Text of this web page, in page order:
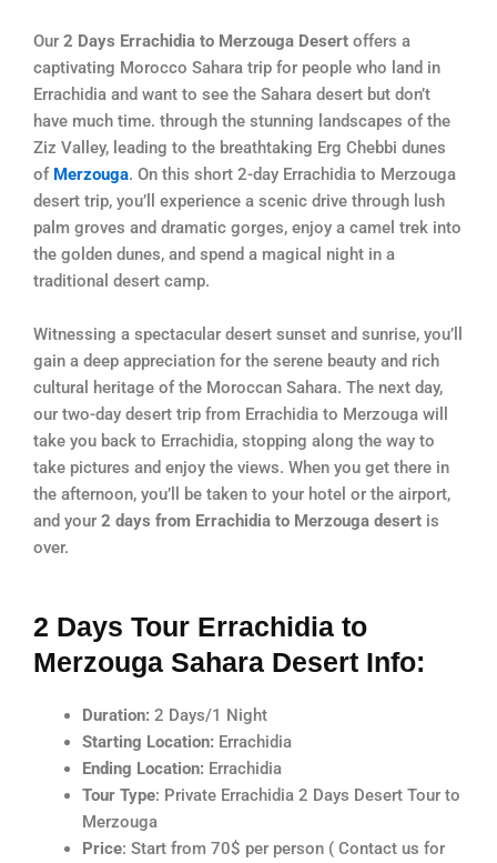
Our 2 Days Errachidia to Merzouga Desert offers a
captivating Morocco Sahara trip for people who land in
Errachidia and want to see the Sahara desert but don’t
have much time. through the stunning landscapes of the
Ziz Valley, leading to the breathtaking Erg Chebbi dunes
of Merzouga. On this short 2-day Errachidia to Merzouga
desert trip, you’ll experience a scenic drive through lush
palm groves and dramatic gorges, enjoy a camel trek into
the golden dunes, and spend a magical night in a
traditional desert camp.
Witnessing a spectacular desert sunset and sunrise, you’ll
gain a deep appreciation for the serene beauty and rich
cultural heritage of the Moroccan Sahara. The next day,
our two-day desert trip from Errachidia to Merzouga will
take you back to Errachidia, stopping along the way to
take pictures and enjoy the views. When you get there in
the afternoon, you’ll be taken to your hotel or the airport,
and your 2 days from Errachidia to Merzouga desert is
over.
2 Days Tour Errachidia to
Merzouga Sahara Desert Info:
Duration: 2 Days/1 Night
Starting Location: Errachidia
Ending Location: Errachidia
Tour Type: Private Errachidia 2 Days Desert Tour to
Merzouga
Price: Start from 70$ per person ( Contact us for